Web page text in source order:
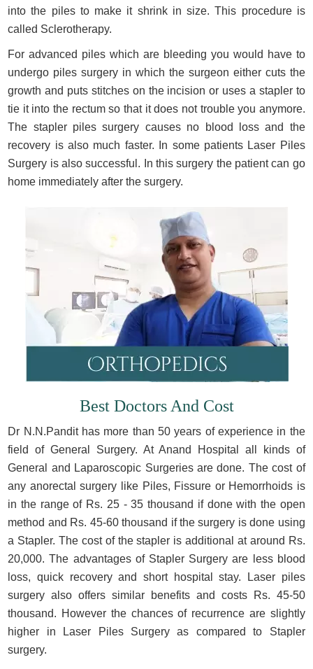
into the piles to make it shrink in size. This procedure is
called Sclerotherapy.
For advanced piles which are bleeding you would have to
undergo piles surgery in which the surgeon either cuts the
growth and puts stitches on the incision or uses a stapler to
tie it into the rectum so that it does not trouble you anymore.
The stapler piles surgery causes no blood loss and the
recovery is also much faster. In some patients Laser Piles
Surgery is also successful. In this surgery the patient can go
home immediately after the surgery.
Best Doctors And Cost
Dr N.N.Pandit has more than 50 years of experience in the
field of General Surgery. At Anand Hospital all kinds of
General and Laparoscopic Surgeries are done. The cost of
any anorectal surgery like Piles, Fissure or Hemorrhoids is
in the range of Rs. 25 - 35 thousand if done with the open
method and Rs. 45-60 thousand if the surgery is done using
a Stapler. The cost of the stapler is additional at around Rs.
20,000. The advantages of Stapler Surgery are less blood
loss, quick recovery and short hospital stay. Laser piles
surgery also offers similar benefits and costs Rs. 45-50
thousand. However the chances of recurrence are slightly
higher in Laser Piles Surgery as compared to Stapler
surgery.